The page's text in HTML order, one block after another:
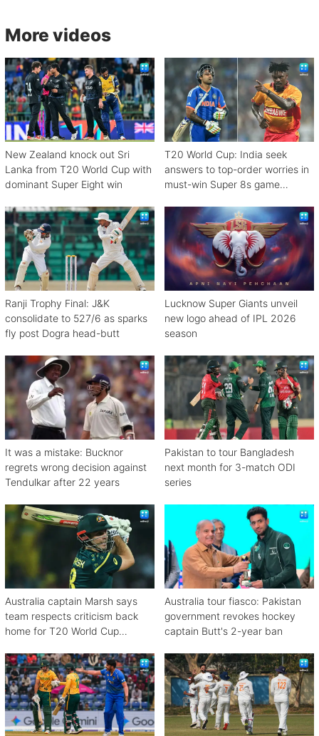
More videos
New Zealand knock out Sri
Lanka from T20 World Cup with
dominant Super Eight win
T20 World Cup: India seek
answers to top-order worries in
must-win Super 8s game
Ranji Trophy Final: J&K
consolidate to 527/6 as sparks
fly post Dogra head-butt
Lucknow Super Giants unveil
new logo ahead of IPL 2026
season
It was a mistake: Bucknor
regrets wrong decision against
Tendulkar after 22 years
Pakistan to tour Bangladesh
next month for 3-match ODI
series
Australia captain Marsh says
team respects criticism back
home for T20 World Cup
Australia tour fiasco: Pakistan
government revokes hockey
captain Butt's 2-year ban